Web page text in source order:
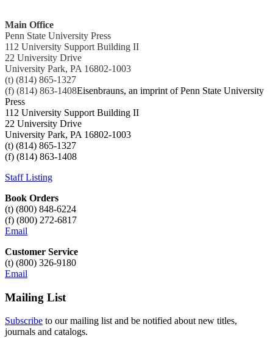
Main Office
Penn State University Press
112 University Support Building II
22 University Drive
University Park, PA 16802-1003
(t) (814) 865-1327
(f) (814) 863-1408Eisenbrauns, an imprint of Penn State University
Press
112 University Support Building II
22 University Drive
University Park, PA 16802-1003
(t) (814) 865-1327
(f) (814) 863-1408
Staff Listing
Book Orders
(t) (800) 848-6224
(f) (800) 272-6817
Email
Customer Service
(t) (800) 326-9180
Email
Mailing List
Subscribe to our mailing list and be notified about new titles,
journals and catalogs.